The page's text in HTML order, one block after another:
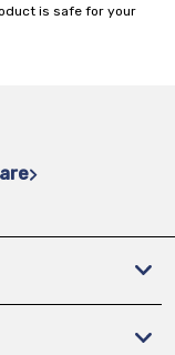
is safe for your